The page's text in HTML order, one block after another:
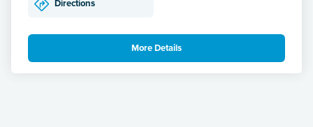
Directions
More Details